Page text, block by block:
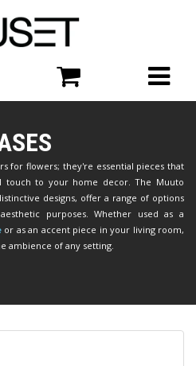
for flowers; they're essential pieces that
touch to your home decor. The Muuto
designs, offer a range of options
purposes. Whether used as a
or as an accent piece in your living room,
ambience of any setting.